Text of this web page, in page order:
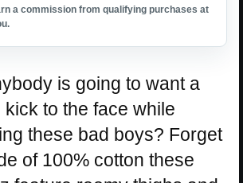
a commission from qualifying purchases at
is going to want a
to the face while
these bad boys? Forget
of 100% cotton these